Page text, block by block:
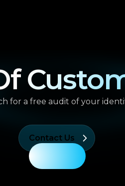
for a free audit of your
Contact Us